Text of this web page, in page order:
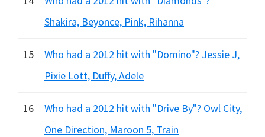
Shakira, Beyonce, Pink, Rihanna
15
Who had a 2012 hit with "Domino"? Jessie J,
Pixie Lott, Duffy, Adele
16
Who had a 2012 hit with "Drive By"? Owl City,
One Direction, Maroon 5, Train